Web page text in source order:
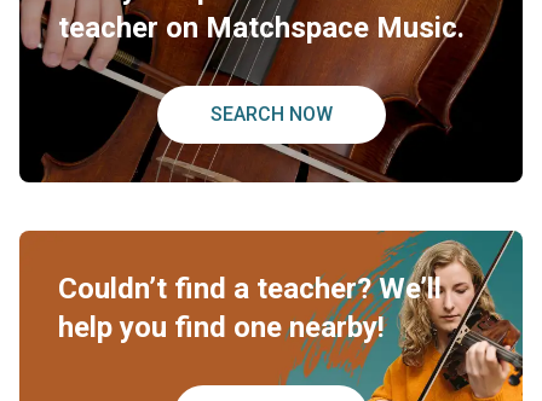
teacher on Matchspace Music.
SEARCH NOW
Couldn’t find a teacher? We’ll
help you find one nearby!